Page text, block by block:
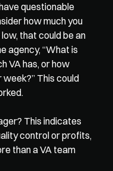
questionable
how much you
that could be an
agency, “What is
VA has, or how
This could
This indicates
control or profits,
than a VA team